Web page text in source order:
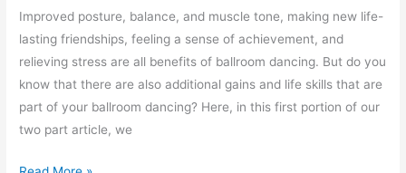
Improved posture, balance, and muscle tone, making new life-
lasting friendships, feeling a sense of achievement, and
relieving stress are all benefits of ballroom dancing. But do you
know that there are also additional gains and life skills that are
part of your ballroom dancing? Here, in this first portion of our
two part article, we